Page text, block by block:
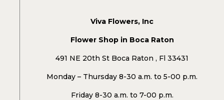
Viva Flowers, Inc
Flower Shop in Boca Raton
491 NE 20th St Boca Raton , Fl 33431
Monday – Thursday 8-30 a.m. to 5-00 p.m.
Friday 8-30 a.m. to 7-00 p.m.